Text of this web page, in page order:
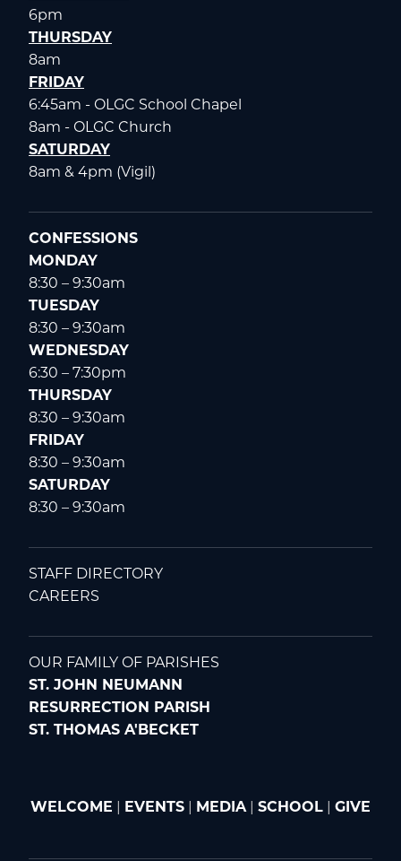
6pm
THURSDAY
8am
FRIDAY
6:45am - OLGC School Chapel
8am - OLGC Church
SATURDAY
8am & 4pm (Vigil)
CONFESSIONS
MONDAY
8:30 – 9:30am
TUESDAY
8:30 – 9:30am
WEDNESDAY
6:30 – 7:30pm
THURSDAY
8:30 – 9:30am
FRIDAY
8:30 – 9:30am
SATURDAY
8:30 – 9:30am
STAFF DIRECTORY
CAREERS
OUR FAMILY OF PARISHES
ST. JOHN NEUMANN
RESURRECTION PARISH
ST. THOMAS A'BECKET
WELCOME EVENTS MEDIA| SCHOOL GIVE